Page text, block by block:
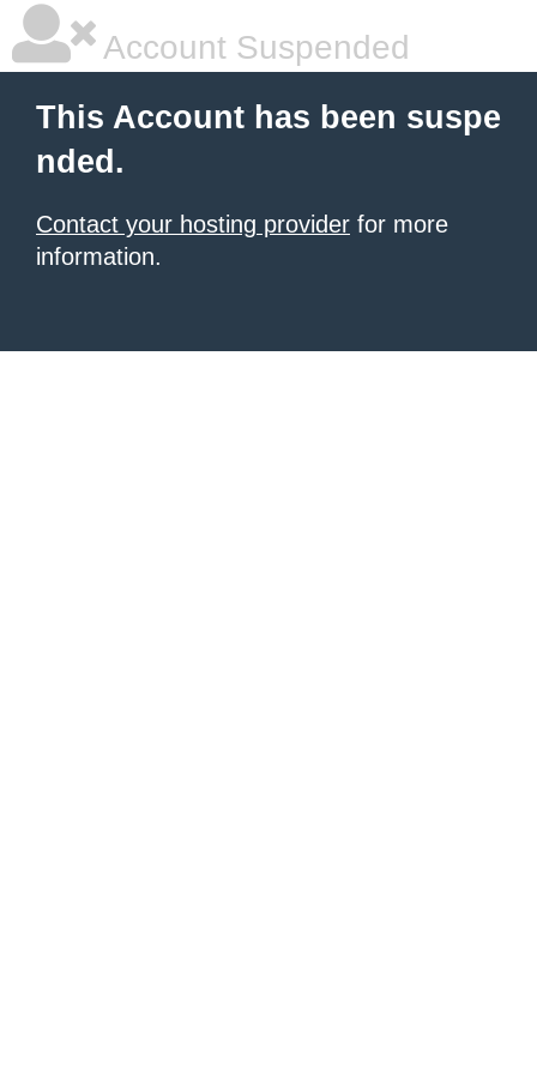
Account Suspended
This Account has been suspe
nded.
Contact your hosting provider for more
information.